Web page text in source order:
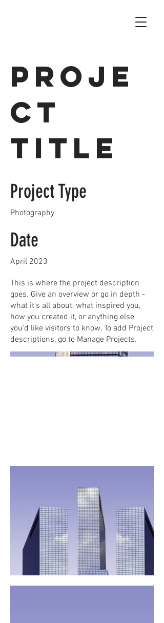
Proje
ct
Title
Project Type
Photography
Date
April 2023
This is where the project description
goes. Give an overview or go in depth -
what it's all about, what inspired you,
how you created it, or anything else
you'd like visitors to know. To add Project
descriptions, go to Manage Projects.